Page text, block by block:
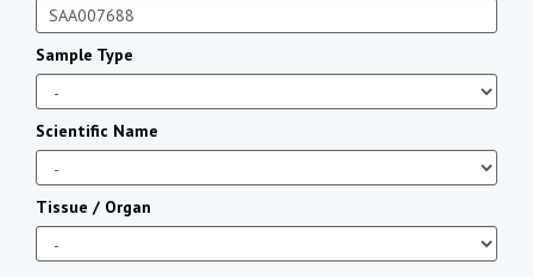
Sample Type
Scientific Name
Tissue / Organ